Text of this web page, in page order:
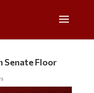
Senate Floor